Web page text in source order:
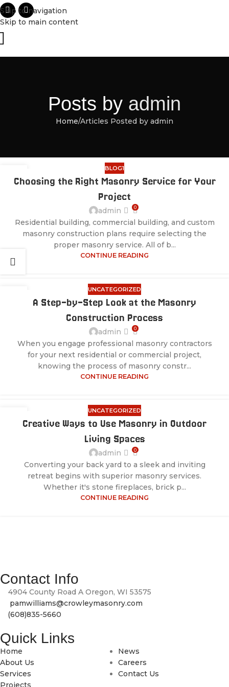
Skip to navigation
Skip to main content
Posts by admin
Home Articles Posted by admin
JUL
BLOG1
Choosing the Right Masonry Service for Your
Project
admin 0
Residential building, commercial building, and custom
masonry construction plans require selecting the
proper masonry service. All of b...
CONTINUE READING
UNCATEGORIZED
A Step-by-Step Look at the Masonry
Construction Process
admin 0
When you engage professional masonry contractors
for your next residential or commercial project,
knowing the process of masonry constr...
CONTINUE READING
UNCATEGORIZED
Creative Ways to Use Masonry in Outdoor
Living Spaces
admin 0
Converting your back yard to a sleek and inviting
retreat begins with superior masonry services.
Whether it's stone fireplaces, brick p...
CONTINUE READING
Contact Info
4904 County Road A Oregon, WI 53575
pamwilliams@crowleymasonry.com
(608)835-5660
Quick Links
Home
About Us
Services
Projects
News
Careers
Contact Us